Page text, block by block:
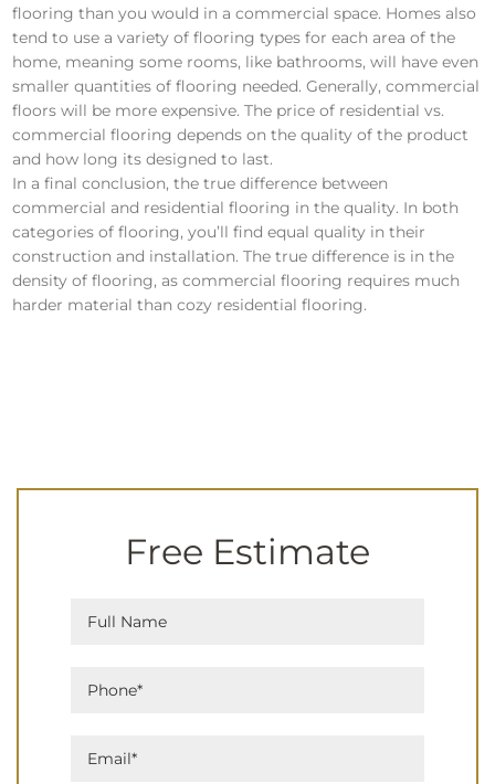
flooring than you would in a commercial space. Homes also
tend to use a variety of flooring types for each area of the
home, meaning some rooms, like bathrooms, will have even
smaller quantities of flooring needed. Generally, commercial
floors will be more expensive. The price of residential vs.
commercial flooring depends on the quality of the product
and how long its designed to last.
In a final conclusion, the true difference between
commercial and residential flooring in the quality. In both
categories of flooring, you’ll find equal quality in their
construction and installation. The true difference is in the
density of flooring, as commercial flooring requires much
harder material than cozy residential flooring.
Free Estimate